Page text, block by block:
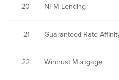
20 NFM Lending
21 Guaranteed Rate
22 Wintrust Mortgage